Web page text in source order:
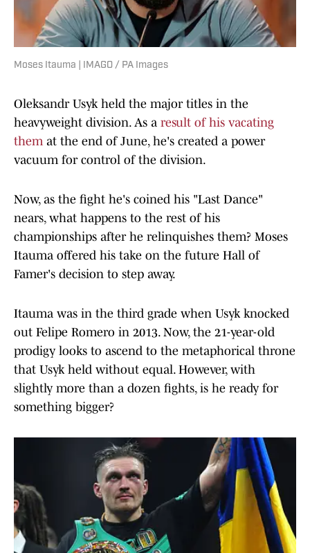
Moses Itauma | IMAGO / PA Images
Oleksandr Usyk held the major titles in the
heavyweight division. As a result of his vacating
themat the end of June, he's created a power
vacuum for control of the division.
Now, as the fight he's coined his "Last Dance"
nears, what happens to the rest of his
championships after he relinquishes them? Moses
Itauma offered his take on the future Hall of
Famer's decision to step away.
Itauma was in the third grade when Usyk knocked
out Felipe Romero in 2013. Now, the 21-year-old
prodigy looks to ascend to the metaphorical throne
that Usyk held without equal. However, with
slightly more than a dozen fights, is he ready for
something bigger?